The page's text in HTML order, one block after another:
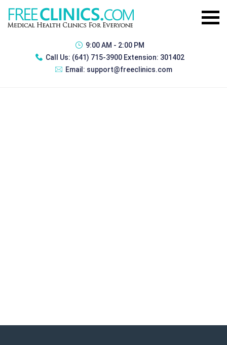
9:00 AM - 2:00 PM
Call Us: (641) 715-3900 Extension: 301402
Email: support@freeclinics.com